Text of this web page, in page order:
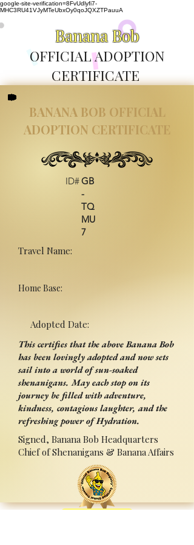
google-site-verification=8FvUdlyfi7-
MHC3RU41VJyMTeUbxOy0qoJQXZTPauuA
Banana Bob
OFFICIAL ADOPTION
CERTIFICATE
BANANA BOB OFFICIAL
ADOPTION CERTIFICATE
ID#GB
-
TQ
MU
7
Travel Name:
Home Base:
Adopted Date:
This certifies that the above Banana Bob
has been lovingly adopted and now sets
sail into a world of sun-soaked
shenanigans. May each stop on its
journey be filled with adventure,
kindness, contagious laughter, and the
refreshing power of Hydration.
Signed, Banana Bob Headquarters
Chief of Shenanigans & Banana Affairs